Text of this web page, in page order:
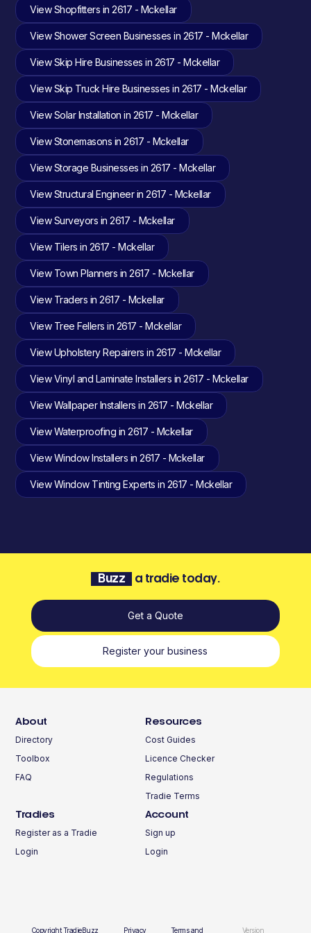
View Shopfitters in 2617 - Mckellar
View Shower Screen Businesses in 2617 - Mckellar
View Skip Hire Businesses in 2617 - Mckellar
View Skip Truck Hire Businesses in 2617 - Mckellar
View Solar Installation in 2617 - Mckellar
View Stonemasons in 2617 - Mckellar
View Storage Businesses in 2617 - Mckellar
View Structural Engineer in 2617 - Mckellar
View Surveyors in 2617 - Mckellar
View Tilers in 2617 - Mckellar
View Town Planners in 2617 - Mckellar
View Traders in 2617 - Mckellar
View Tree Fellers in 2617 - Mckellar
View Upholstery Repairers in 2617 - Mckellar
View Vinyl and Laminate Installers in 2617 - Mckellar
View Wallpaper Installers in 2617 - Mckellar
View Waterproofing in 2617 - Mckellar
View Window Installers in 2617 - Mckellar
View Window Tinting Experts in 2617 - Mckellar
Buzz a tradie today.
Get a Quote
Register your business
About
Directory
Toolbox
FAQ
Resources
Cost Guides
Licence Checker
Regulations
Tradie Terms
Tradies
Register as a Tradie
Login
Account
Sign up
Login
Copyright TradieBuzz Privacy Terms and Version